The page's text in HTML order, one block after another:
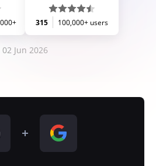
315 100,000+ users
02 Jun 2026